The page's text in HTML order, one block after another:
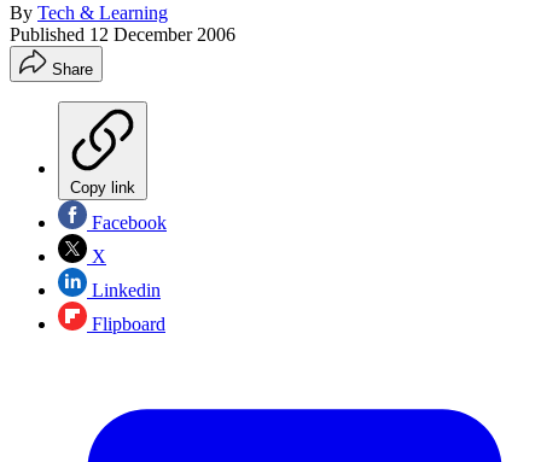
By Tech & Learning
Published 12 December 2006
Share
Copy link
Facebook
X
Linkedin
Flipboard